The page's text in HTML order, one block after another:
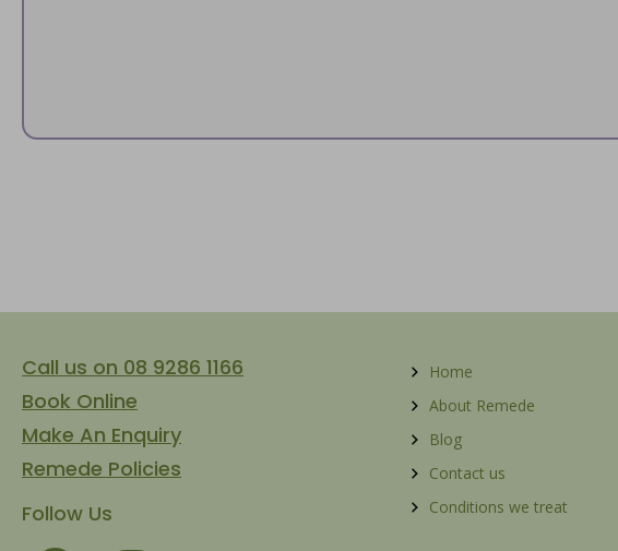
Call us on 08 9286 1166
Book Online
Make An Enquiry
Remede Policies
Follow Us
Home
About Remede
Blog
Contact us
Conditions we treat